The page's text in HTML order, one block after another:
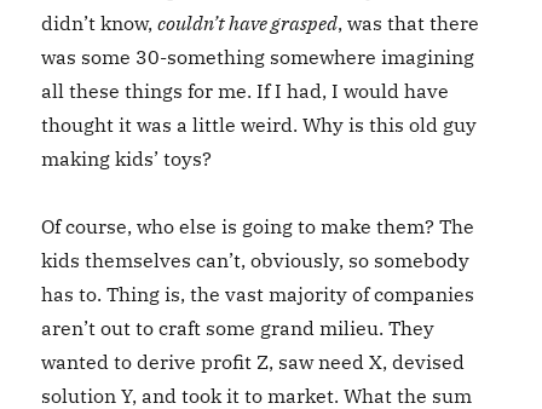
didn’t know,couldn’t have grasped, was that there
was some 30-something somewhere imagining
all these things for me. If I had, I would have
thought it was a little weird. Why is this old guy
making kids’ toys?
Of course, who else is going to make them? The
kids themselves can’t, obviously, so somebody
has to. Thing is, the vast majority of companies
aren’t out to craft some grand milieu. They
wanted to derive profit Z, saw need X, devised
solution Y, and took it to market. What the sum